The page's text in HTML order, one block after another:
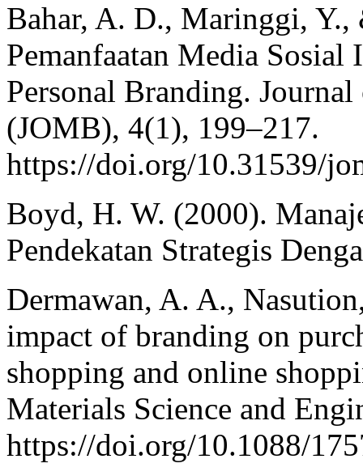
Bahar, A. D., Maringgi,
Pemanfaatan Media Sosial
Personal Branding.
(JOMB), 4(1), 199–217.
https://doi.org/10.31539/
Boyd, H. W. (2000).
Pendekatan Strategis
Dermawan, A. A.,
impact of branding on
shopping and online
Materials Science and
https://doi.org/10.1088/